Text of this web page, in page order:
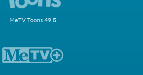
MeTV Toons 49.5